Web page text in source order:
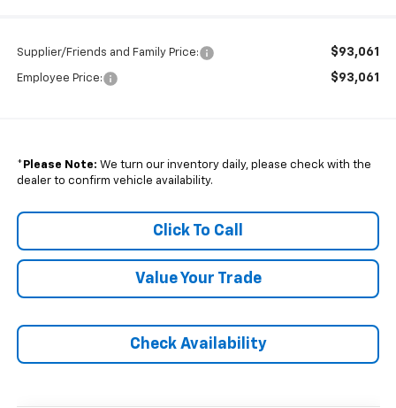
Supplier/Friends and Family Price: $93,061
Employee Price: $93,061
* Please Note: We turn our inventory daily, please check with the
dealer to confirm vehicle availability.
Click To Call
Value Your Trade
Check Availability